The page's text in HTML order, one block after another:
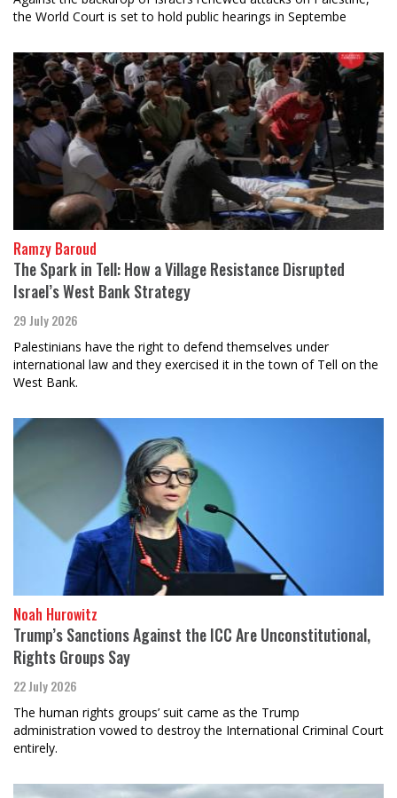
the World Court is set to hold public hearings in Septembe
Ramzy Baroud
The Spark in Tell: How a Village Resistance Disrupted
Israel’s West Bank Strategy
29 July 2026
Palestinians have the right to defend themselves under
international law and they exercised it in the town of Tell on the
West Bank.
Noah Hurowitz
Trump’s Sanctions Against the ICC Are Unconstitutional,
Rights Groups Say
22 July 2026
The human rights groups’ suit came as the Trump
administration vowed to destroy the International Criminal Court
entirely.